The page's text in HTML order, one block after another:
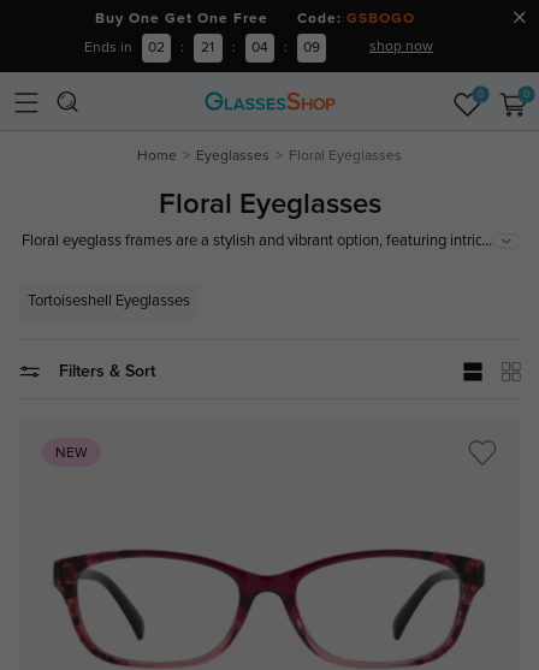
Buy One Get One Free Code: GSBOGO
Ends in 02 : 21 : 04 : 08 shop now
0 0
Home Eyeglasses Floral Eyeglasses
Floral Eyeglasses
Floral eyeglass frames are a stylish and vibrant option, featuring intricate
statement, floral eyeglass frames are a fantastic choice for any occasion.
...
Tortoiseshell Eyeglasses
Filters & Sort
NEW